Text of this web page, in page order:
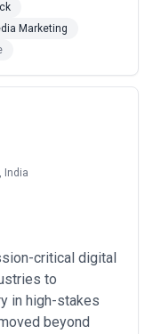
Private Label
Oriented
your b...
Marketing
India
critical digital
to
in high-stakes
beyond